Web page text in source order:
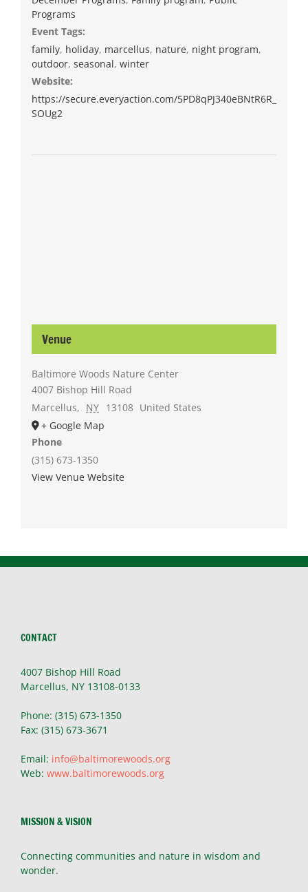
Programs
Event Tags:
family, holiday, marcellus, nature, night program,
outdoor, seasonal, winter
Website:
https://secure.everyaction.com/5PD8qPJ340eBNtR6R_
SOUg2
Venue
Baltimore Woods Nature Center
4007 Bishop Hill Road
Marcellus, NY 13108 United States
+ Google Map
Phone
(315) 673-1350
View Venue Website
CONTACT
4007 Bishop Hill Road
Marcellus, NY 13108-0133
Phone: (315) 673-1350
Fax: (315) 673-3671
Email: info@baltimorewoods.org
Web: www.baltimorewoods.org
MISSION & VISION
Connecting communities and nature in wisdom and
wonder.